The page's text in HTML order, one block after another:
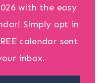
with the easy
Simply opt in
calendar sent
inbox.